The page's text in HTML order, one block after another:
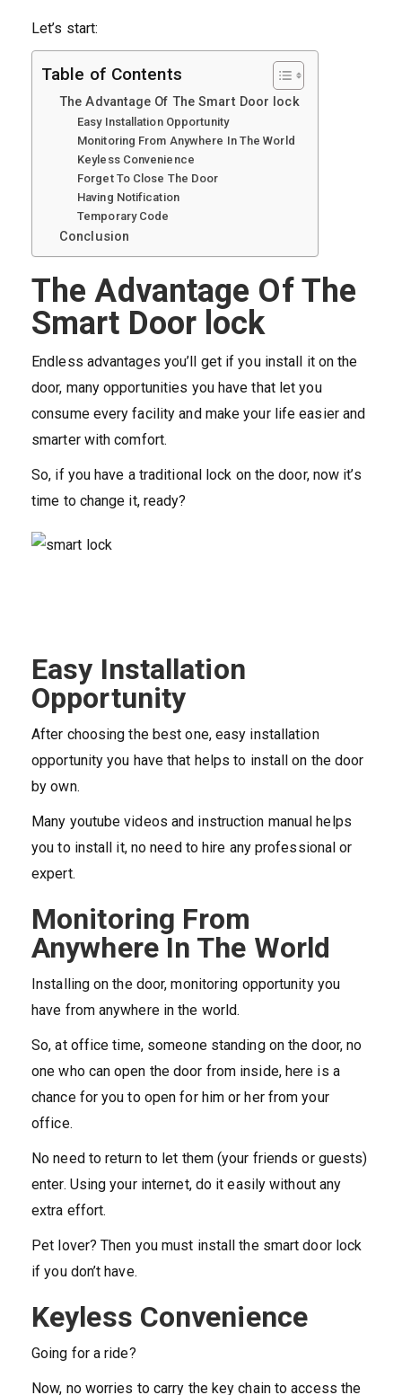
Let’s start:
Table of Contents
The Advantage Of The Smart Door lock
Easy Installation Opportunity
Monitoring From Anywhere In The World
Keyless Convenience
Forget To Close The Door
Having Notification
Temporary Code
Conclusion
The Advantage Of The
Smart Door lock
Endless advantages you’ll get if you install it on the
door, many opportunities you have that let you
consume every facility and make your life easier and
smarter with comfort.
So, if you have a traditional lock on the door, now it’s
time to change it, ready?
Easy Installation
Opportunity
After choosing the best one, easy installation
opportunity you have that helps to install on the door
by own.
Many youtube videos and instruction manual helps
you to install it, no need to hire any professional or
expert.
Monitoring From
Anywhere In The World
Installing on the door, monitoring opportunity you
have from anywhere in the world.
So, at office time, someone standing on the door, no
one who can open the door from inside, here is a
chance for you to open for him or her from your
office.
No need to return to let them (your friends or guests)
enter. Using your internet, do it easily without any
extra effort.
Pet lover? Then you must install the smart door lock
if you don’t have.
Keyless Convenience
Going for a ride?
Now, no worries to carry the key chain to access the